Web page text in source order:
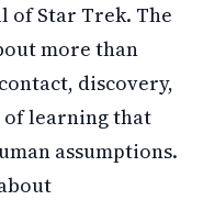
of Star Trek. The
more than
discovery,
of learning that
assumptions.